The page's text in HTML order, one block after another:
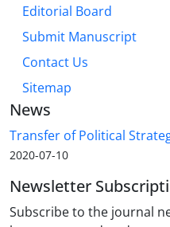
Editorial Board
Submit Manuscript
Contact Us
Sitemap
News
Transfer of Political
2020-07-10
Newsletter
Subscribe to the journal